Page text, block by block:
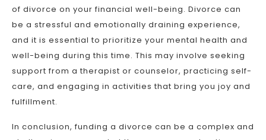
of divorce on your financial well-being. Divorce can
be a stressful and emotionally draining experience,
and it is essential to prioritize your mental health and
well-being during this time. This may involve seeking
support from a therapist or counselor, practicing self-
care, and engaging in activities that bring you joy and
fulfillment.
In conclusion, funding a divorce can be a complex and